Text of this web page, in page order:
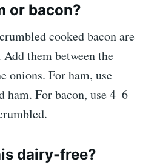
or bacon?
cooked bacon are
them between the
onions. For ham, use
ham. For bacon, use 4–6
dairy-free?